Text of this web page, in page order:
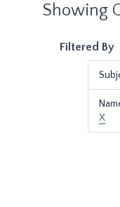
Showing
Filtered By
X